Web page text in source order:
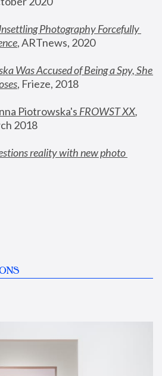
Photography Forcefully
, ARTnews, 2020
Was Accused of Being a Spy, She
, Frieze, 2018
Piotrowska's FROWST XX
2018
reality with new photo